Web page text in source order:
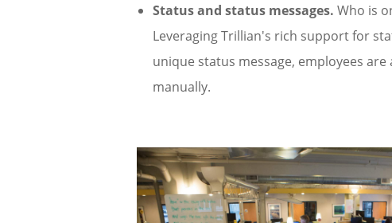
Status and status messages. Who is
Leveraging Trillian's rich support for
unique status message, employees
manually.